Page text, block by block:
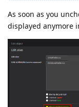
As soon as you
displayed anymore